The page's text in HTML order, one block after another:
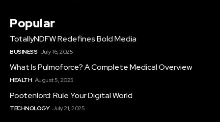
Popular
TotallyNDFW Redefines Bold Media
BUSINESS July 16, 2025
What Is Pulmoforce? A Complete Medical Overview
HEALTH August 5, 2025
Pootenlord: Rule Your Digital World
TECHNOLOGY July 21, 2025